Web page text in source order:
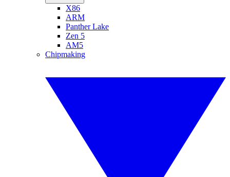
X86
ARM
Panther Lake
Zen 5
AM5
Chipmaking